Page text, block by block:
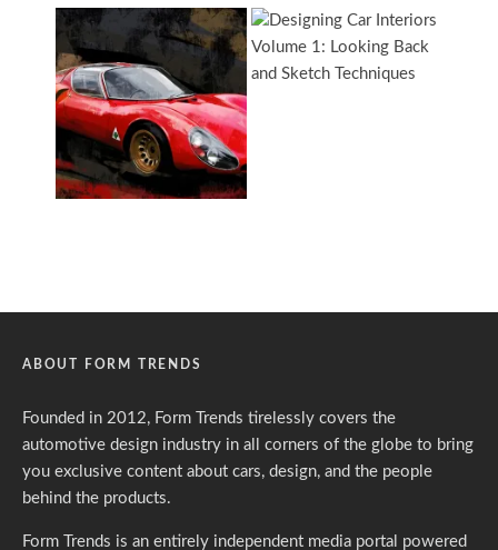
ABOUT FORM TRENDS
Founded in 2012, Form Trends tirelessly covers the
automotive design industry in all corners of the globe to bring
you exclusive content about cars, design, and the people
behind the products.
Form Trends is an entirely independent media portal powered